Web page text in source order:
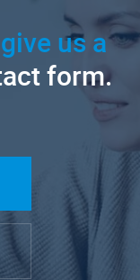
give us a
form.